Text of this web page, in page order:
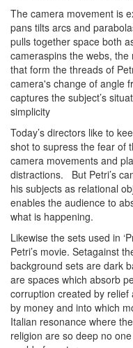
The camera movement is
pans tilts arcs and
pulls together space both
cameraspins the webs,
that form the threads of
camera's change of angle
captures the subject’s
simplicity
Today’s directors like to
shot to supress the fear of
camera movements and
distractions. But Petri’s
his subjects as relational
enables the audience to
what is happening.
Likewise the sets used in
Petri’s movie. Setagainst
background sets are dark
are spaces which absorb
corruption created by
by money and into which
Italian resonance where
religion are so deep no